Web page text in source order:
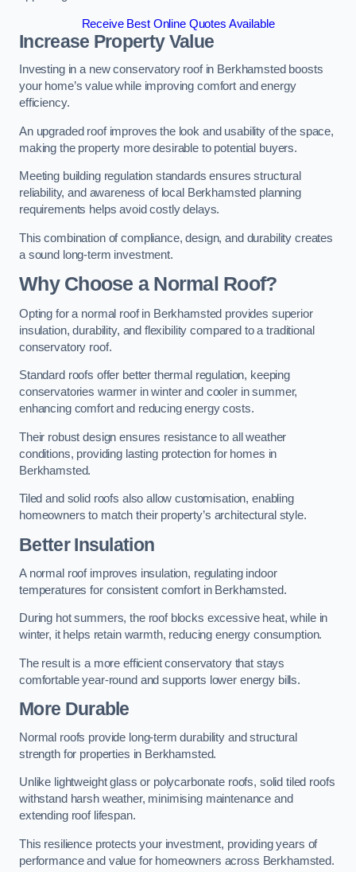
Receive Best Online Quotes Available
Increase Property Value
Investing in a new conservatory roof in Berkhamsted boosts
your home’s value while improving comfort and energy
efficiency.
An upgraded roof improves the look and usability of the space,
making the property more desirable to potential buyers.
Meeting building regulation standards ensures structural
reliability, and awareness of local Berkhamsted planning
requirements helps avoid costly delays.
This combination of compliance, design, and durability creates
a sound long-term investment.
Why Choose a Normal Roof?
Opting for a normal roof in Berkhamsted provides superior
insulation, durability, and flexibility compared to a traditional
conservatory roof.
Standard roofs offer better thermal regulation, keeping
conservatories warmer in winter and cooler in summer,
enhancing comfort and reducing energy costs.
Their robust design ensures resistance to all weather
conditions, providing lasting protection for homes in
Berkhamsted.
Tiled and solid roofs also allow customisation, enabling
homeowners to match their property’s architectural style.
Better Insulation
A normal roof improves insulation, regulating indoor
temperatures for consistent comfort in Berkhamsted.
During hot summers, the roof blocks excessive heat, while in
winter, it helps retain warmth, reducing energy consumption.
The result is a more efficient conservatory that stays
comfortable year-round and supports lower energy bills.
More Durable
Normal roofs provide long-term durability and structural
strength for properties in Berkhamsted.
Unlike lightweight glass or polycarbonate roofs, solid tiled roofs
withstand harsh weather, minimising maintenance and
extending roof lifespan.
This resilience protects your investment, providing years of
performance and value for homeowners across Berkhamsted.